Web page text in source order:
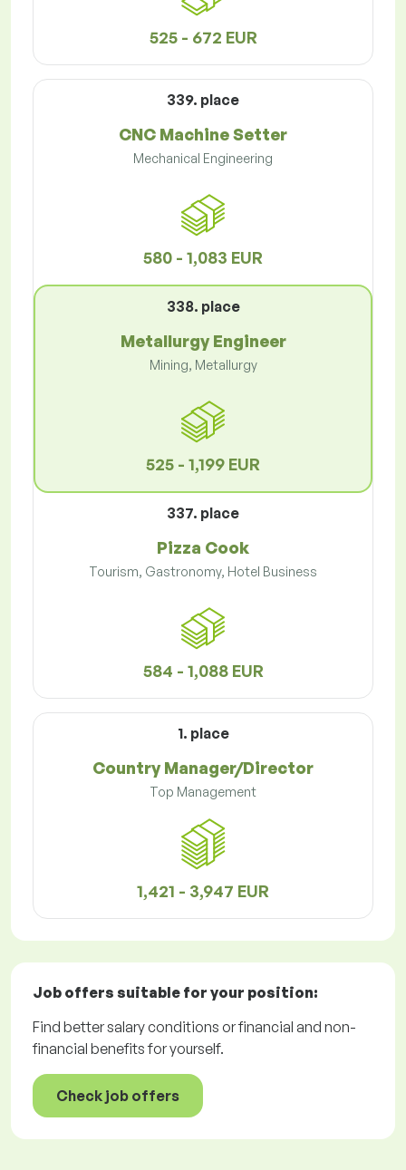
525 - 672 EUR
339. place
CNC Machine Setter
Mechanical Engineering
580 - 1,083 EUR
338. place
Metallurgy Engineer
Mining, Metallurgy
525 - 1,199 EUR
337. place
Pizza Cook
Tourism, Gastronomy, Hotel Business
584 - 1,088 EUR
1. place
Country Manager/Director
Top Management
1,421 - 3,947 EUR
Job offers suitable for your position:
Find better salary conditions or financial and non-
financial benefits for yourself.
Check job offers